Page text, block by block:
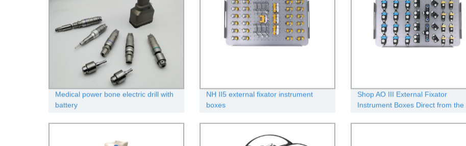
Medical power bone electric drill with
battery
NH II5 external fixator instrument
boxes
Shop AO III External Fixator
Instrument Boxes Direct from the